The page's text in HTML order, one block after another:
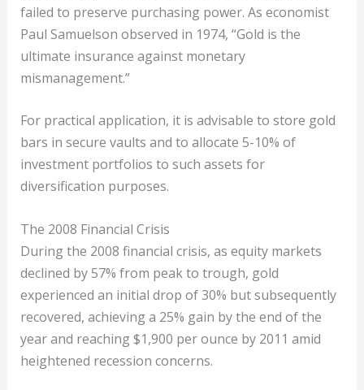
failed to preserve purchasing power. As economist
Paul Samuelson observed in 1974, “Gold is the
ultimate insurance against monetary
mismanagement.”
For practical application, it is advisable to store gold
bars in secure vaults and to allocate 5-10% of
investment portfolios to such assets for
diversification purposes.
The 2008 Financial Crisis
During the 2008 financial crisis, as equity markets
declined by 57% from peak to trough, gold
experienced an initial drop of 30% but subsequently
recovered, achieving a 25% gain by the end of the
year and reaching $1,900 per ounce by 2011 amid
heightened recession concerns.